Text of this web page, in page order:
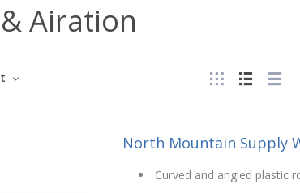
Airation
North Mountain Supply
Curved and angled plastic